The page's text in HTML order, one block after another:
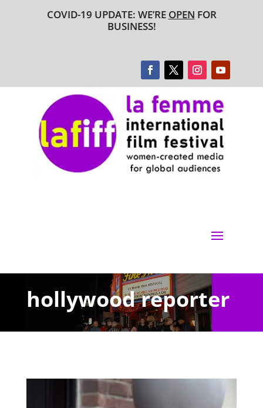
COVID-19 UPDATE: WE’RE OPEN FOR
BUSINESS!
hollywood reporter